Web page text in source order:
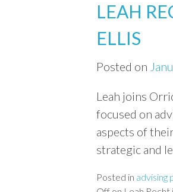
LEAH
ELLIS
Posted on
Leah joins
focused on
aspects of
strategic and
Posted in advising